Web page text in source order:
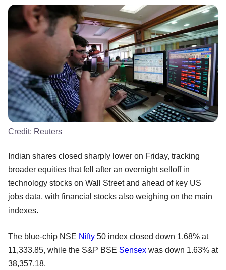
Credit: Reuters
Indian shares closed sharply lower on Friday, tracking
broader equities that fell after an overnight selloff in
technology stocks on Wall Street and ahead of key US
jobs data, with financial stocks also weighing on the main
indexes.
The blue-chip NSE Nifty 50 index closed down 1.68% at
11,333.85, while the S&P BSE Sensex was down 1.63% at
38,357.18.